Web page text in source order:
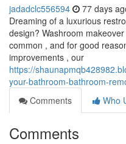
jadadclc556594 77 days
Dreaming of a luxurious
design? Washroom
common , and for good
improvements , our
https://
your-bathroom-bathroom-
Comments
Who
Comments